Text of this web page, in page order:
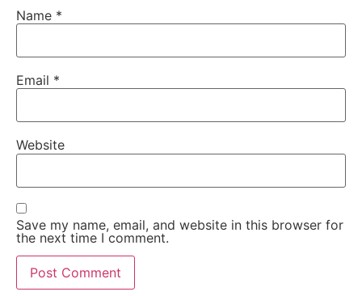
Name *
Email *
Website
Save my name, email, and website in this browser for
the next time I comment.